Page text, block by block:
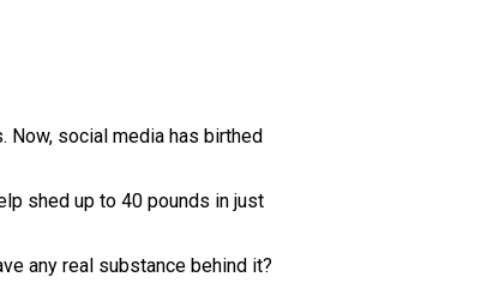
social media has birthed
shed up to 40 pounds in just
any real substance behind it?